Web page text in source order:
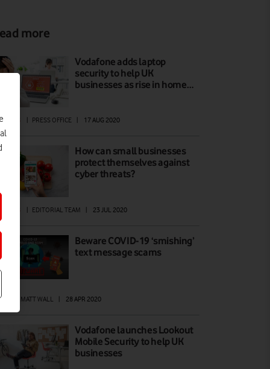
more
Vodafone adds laptop
security to help UK
businesses as rise in home…
PRESS OFFICE 17 AUG 2020
How can small businesses
protect themselves against
cyber threats?
| EDITORIAL TEAM | 23 JUL 2020
Beware COVID-19 ‘smishing’
text message scams
MATT WALL 28 APR 2020
Vodafone launches Lookout
Mobile Security to help UK
businesses